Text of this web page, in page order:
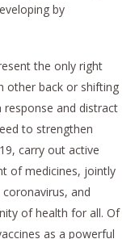
by
the only right
other back or shifting
response and distract
to strengthen
carry out active
of medicines, jointly
and
of health for all. Of
as a powerful